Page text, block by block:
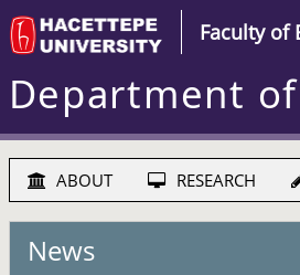
Faculty of
Department
ABOUT RESEARCH
News